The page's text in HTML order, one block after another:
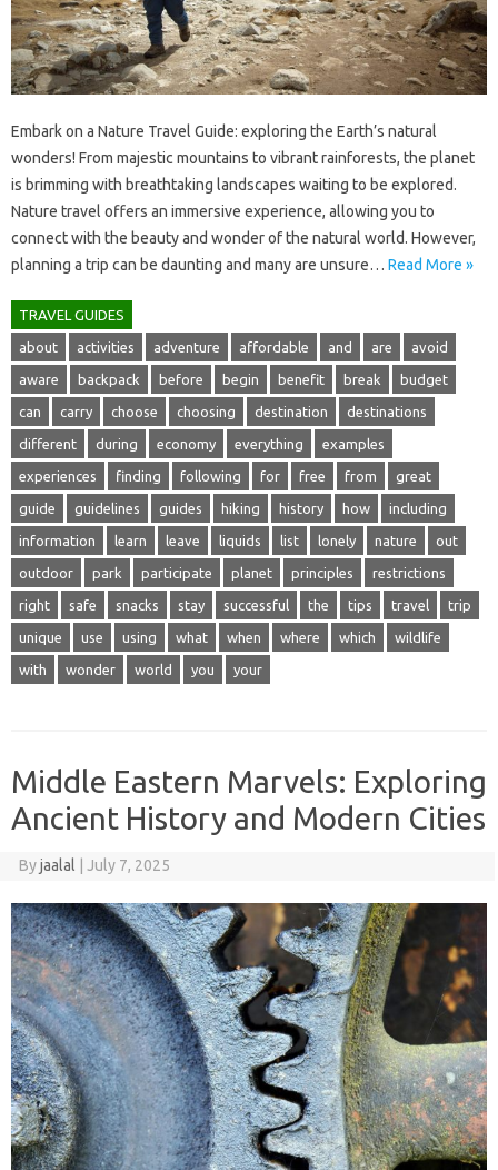
Embark‌ on‌ a Nature‌ Travel‌ Guide: exploring the‌ Earth’s‍ natural‍
wonders! From‍ majestic mountains to vibrant rainforests, the planet‍
is brimming with breathtaking landscapes waiting to‍ be‍ explored.
Nature travel offers an immersive‌ experience, allowing‍ you‍ to
connect with the beauty and‌ wonder of‍ the‍ natural world. However,
planning‌ a trip‌ can be daunting and‍ many are unsure … Read More »
TRAVEL GUIDES
about activities adventure affordable and are avoid
aware backpack before begin benefit break budget
can carry choose choosing destination destinations
different during economy everything examples
experiences finding following for free from great
guide guidelines guides hiking history how including
information learn leave liquids list lonely nature out
outdoor park participate planet principles restrictions
right safe snacks stay successful the tips travel trip
unique use using what when where which wildlife
with wonder world you your
Middle Eastern Marvels: Exploring
Ancient History and Modern Cities
Byjaalal July 7, 2025